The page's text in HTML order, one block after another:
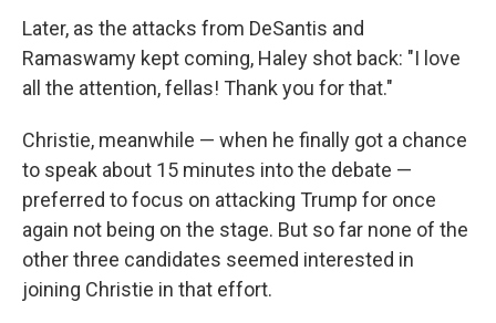
Later, as the attacks from DeSantis and
Ramaswamy kept coming, Haley shot back: "I love
all the attention, fellas! Thank you for that."
Christie, meanwhile — when he finally got a chance
to speak about 15 minutes into the debate —
preferred to focus on attacking Trump for once
again not being on the stage. But so far none of the
other three candidates seemed interested in
joining Christie in that effort.